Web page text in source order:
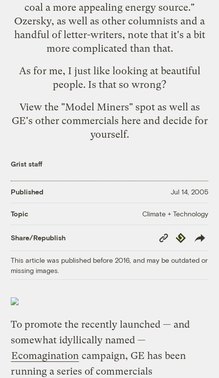
coal a more appealing energy source."
Ozersky, as well as other columnists and a
handful ofletter-writers, note that it's a bit
more complicated than that.
As for me, I just like looking at beautiful
people. Is that so wrong?
View the "Model Miners" spot as well as
GE's other commercials here and decide for
yourself.
Grist staff
Published Jul 14, 2005
Topic Climate + Technology
Share/Republish
Copy
Link
Republish
This article was published before 2016, and may be outdated or
missing images.
To promote the recently launched — and
somewhat idyllically named —
Ecomagination campaign, GE has been
running a series of commercials